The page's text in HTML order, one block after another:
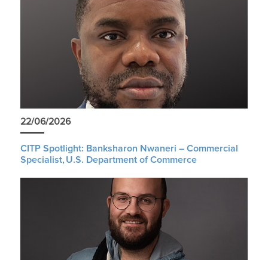
22/06/2026
CITP Spotlight: Banksharon Nwaneri – Commercial
Specialist, U.S. Department of Commerce